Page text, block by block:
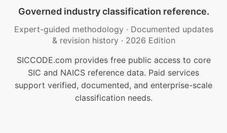
Governed industry classification reference.
Expert-guided methodology · Documented updates
& revision history · 2026 Edition
SICCODE.com provides free public access to core
SIC and NAICS reference data. Paid services
support verified, documented, and enterprise-scale
classification needs.